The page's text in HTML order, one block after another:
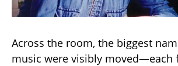
Across the room, the biggest
music were visibly moved—each